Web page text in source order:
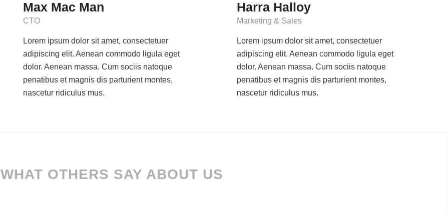
Max Mac Man
CTO
Lorem ipsum dolor sit amet, consectetuer
adipiscing elit. Aenean commodo ligula eget
dolor. Aenean massa. Cum sociis natoque
penatibus et magnis dis parturient montes,
nascetur ridiculus mus.
Harra Halloy
Marketing & Sales
Lorem ipsum dolor sit amet, consectetuer
adipiscing elit. Aenean commodo ligula eget
dolor. Aenean massa. Cum sociis natoque
penatibus et magnis dis parturient montes,
nascetur ridiculus mus.
WHAT OTHERS SAY ABOUT US